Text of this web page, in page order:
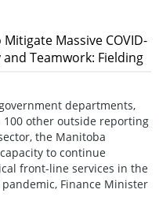
Massive COVID-
Teamwork: Fielding
departments,
other outside reporting
the Manitoba
to continue
front-line services in the
Finance Minister